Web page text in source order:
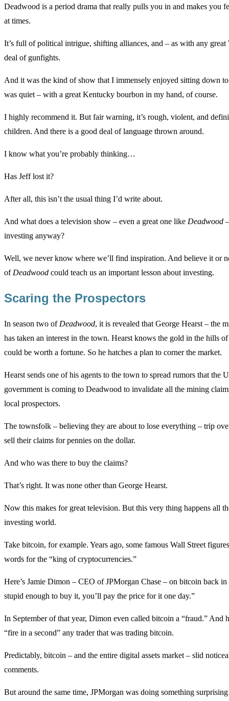
Deadwood is a period drama that really pulls you in and makes you
at times.
It’s full of political intrigue, shifting alliances, and – as with any great
deal of gunfights.
And it was the kind of show that I immensely enjoyed sitting down
was quiet – with a great Kentucky bourbon in my hand, of course.
I highly recommend it. But fair warning, it’s rough, violent, and
children. And there is a good deal of language thrown around.
I know what you’re probably thinking…
Has Jeff lost it?
After all, this isn’t the usual thing I’d write about.
And what does a television show – even a great one like Deadwood
investing anyway?
Well, we never know where we’ll find inspiration. And believe it or
of Deadwood could teach us an important lesson about investing.
Scaring the Prospectors
In season two of Deadwood, it is revealed that George Hearst – the
has taken an interest in the town. Hearst knows the gold in the hills
could be worth a fortune. So he hatches a plan to corner the market.
Hearst sends one of his agents to the town to spread rumors that the
government is coming to Deadwood to invalidate all the mining
local prospectors.
The townsfolk – believing they are about to lose everything – trip
sell their claims for pennies on the dollar.
And who was there to buy the claims?
That’s right. It was none other than George Hearst.
Now this makes for great television. But this very thing happens all
investing world.
Take bitcoin, for example. Years ago, some famous Wall Street
words for the “king of cryptocurrencies.”
Here’s Jamie Dimon – CEO of JPMorgan Chase – on bitcoin back
stupid enough to buy it, you’ll pay the price for it one day.”
In September of that year, Dimon even called bitcoin a “fraud.” And
“fire in a second” any trader that was trading bitcoin.
Predictably, bitcoin – and the entire digital assets market – slid
comments.
But around the same time, JPMorgan was doing something